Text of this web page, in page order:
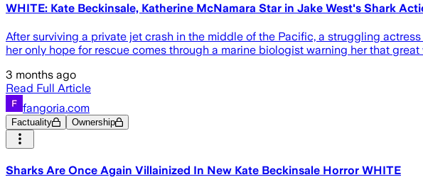
WHITE: Kate Beckinsale, Katherine McNamara Star in Jake West's Shark
After surviving a private jet crash in the middle of the Pacific, a struggling
her only hope for rescue comes through a marine biologist warning her that
3 months ago
Read Full Article
fangoria.com
Factuality Ownership
Sharks Are Once Again Villainized In New Kate Beckinsale Horror WHITE